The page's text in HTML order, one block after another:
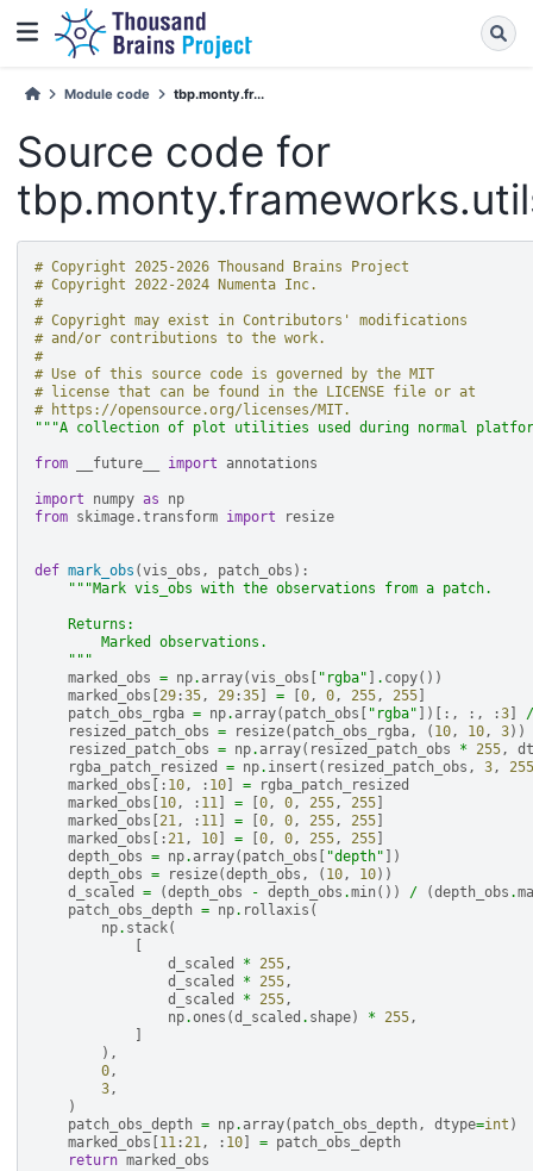
Module code tbp.monty.fr...
Source code for
# Copyright 2025-2026 Thousand Brains Project
# Copyright 2022-2024 Numenta Inc.
#
# Copyright may exist in Contributors' modifications
# and/or contributions to the work.
#
# Use of this source code is governed by the MIT
# license that can be found in the LICENSE file or at
# https://opensource.org/licenses/MIT.
"""A collection of plot utilities used during normal
from __future__ import annotations
import numpy as
np
from skimage.transform import resize
def mark_obs (vis_obs , patch_obs ):
"""Mark vis_obs with the observations from a patch.
    Returns:
        Marked observations.
    """
marked_obs = np. array(vis_obs "rgba" . copy())
marked_obs
29 :35, 29 :35 = 0, 0, 255, 255
patch_obs_rgba = np. array( patch_obs "rgba" ])[:, :, :3
/
resized_patch_obs = resize( patch_obs_rgba, ( 10, 10, 3))
resized_patch_obs = np. array( resized_patch_obs * 255,
rgba_patch_resized
= np. insert ( resized_patch_obs , 3,
255
marked_obs [: 10, : 10 =
rgba_patch_resized
marked_obs
10, : 11 = 0, 0, 255, 255
marked_obs
21, : 11 = 0, 0, 255, 255
marked_obs [: 21, 10 = 0, 0, 255, 255
depth_obs = np. array( patch_obs "depth" ])
depth_obs = resize(depth_obs , ( 10, 10))
d_scaled
= (depth_obs - depth_obs .min()) / (depth_obs .
patch_obs_depth = np. rollaxis (
np. stack(
d_scaled
* 255,
d_scaled
* 255,
d_scaled
* 255,
np.ones (d_scaled . shape) * 255,
),
0,
3,
)
patch_obs_depth = np. array( patch_obs_depth, dtype=int )
marked_obs
11 : 21, : 10 = patch_obs_depth
return marked_obs